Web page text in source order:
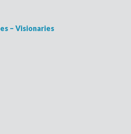
– Visionaries